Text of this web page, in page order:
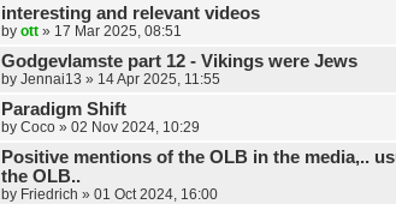
interesting and relevant videos
by ott » 17 Mar 2025, 08:51
Godgevlamste part 12 - Vikings were Jews
by Jennai13 » 14 Apr 2025, 11:55
Paradigm Shift
by Coco » 02 Nov 2024, 10:29
Positive mentions of the OLB in the media,..
the OLB..
by Friedrich » 01 Oct 2024, 16:00